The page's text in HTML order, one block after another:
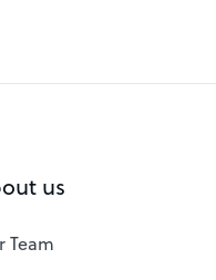
us
Team